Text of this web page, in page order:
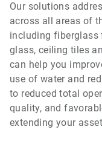
Our solutions
across all areas of
including
glass, ceiling tiles
can help you
use of water and
to reduced total
quality, and
extending your